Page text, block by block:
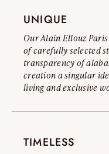
Read the full warning
UNIQUE
Our Alain Ellouz
of carefully selected
transparency of
creation a singular
living and exclusive
TIMELESS